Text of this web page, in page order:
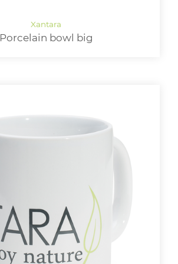
Porcelain bowl big